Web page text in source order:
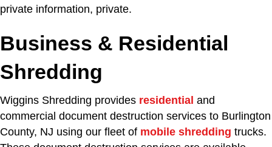
private information, private.
Business & Residential
Shredding
Wiggins Shredding provides residential and
commercial document destruction services to Burlington
County, NJ using our fleet of mobile shredding trucks.